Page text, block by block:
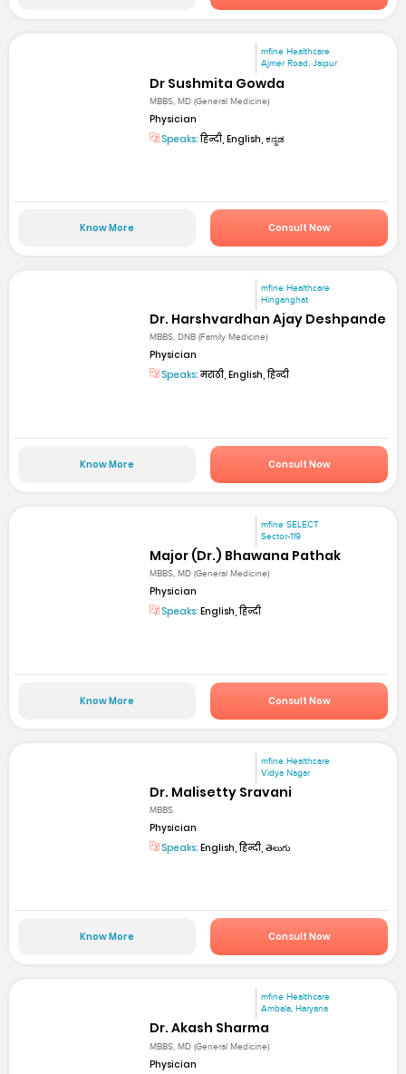
mfine Healthcare
Ajmer Road, Jaipur
Dr Sushmita Gowda
MBBS, MD (General Medicine)
Physician
Speaks:हिन्दी, English, ಕನ್ನಡ
Know More Consult Now
mfine Healthcare
Hinganghat
Dr. Harshvardhan Ajay Deshpande
MBBS, DNB (Family Medicine)
Physician
Speaks:मराठी, English, हिन्दी
Know More Consult Now
mfine SELECT
Sector-119
Major (Dr.) Bhawana Pathak
MBBS, MD (General Medicine)
Physician
Speaks: English, हिन्दी
Know More Consult Now
mfine Healthcare
Vidya Nagar
Dr. Malisetty Sravani
MBBS
Physician
Speaks: English, हिन्दी, తెలుగు
Know More Consult Now
mfine Healthcare
Ambala, Haryana
Dr. Akash Sharma
MBBS, MD (General Medicine)
Physician